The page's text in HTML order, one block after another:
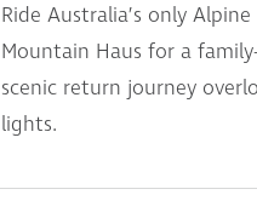
Ride Australia’s only
Mountain Haus for a
scenic return journey
lights.